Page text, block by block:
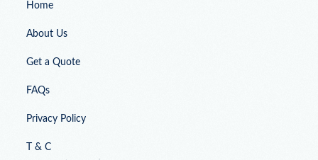
Home
About Us
Get a Quote
FAQs
Privacy Policy
T & C